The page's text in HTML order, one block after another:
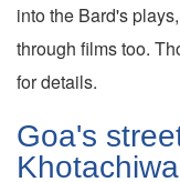
into the Bard's
through films too.
for details.
Goa's